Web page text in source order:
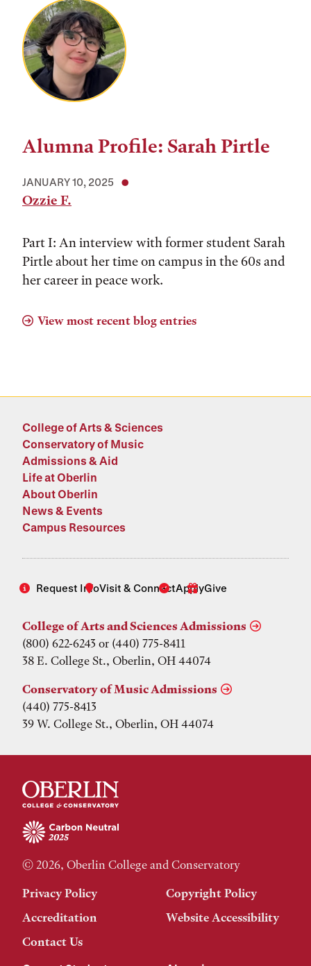
Alumna Profile: Sarah Pirtle
JANUARY 10, 2025
Ozzie F.
Part I: An interview with former student Sarah
Pirtle about her time on campus in the 60s and
her career in peace work.
View most recent blog entries
College of Arts & Sciences
Conservatory of Music
Admissions & Aid
Life at Oberlin
About Oberlin
News & Events
Campus Resources
Request InfoVisit & ConnectApplyGive
College of Arts and Sciences Admissions
(800) 622-6243 or (440) 775-8411
38 E. College St., Oberlin, OH 44074
Conservatory of Music Admissions
(440) 775-8413
39 W. College St., Oberlin, OH 44074
© 2026, Oberlin College and Conservatory
Privacy Policy
Copyright Policy
Accreditation
Website Accessibility
Contact Us